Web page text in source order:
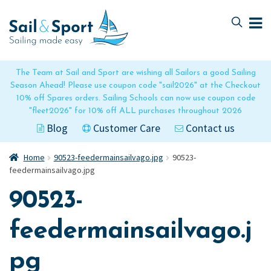
The Team at Sail and Sport are wishing all Sailors a good Sailing
Season Ahead! Please use coupon code "sail2026" at the Checkout
10% off Spares orders. Sailing Schools can now use coupon code
"fleet2026" for 10% off ALL purchases throughout 2026
Blog Customer Care Contact us
to
navigation
to
content
Home 90523-feedermainsailvago.jpg
90523-
feedermainsailvago.jpg
90523-
feedermainsailvago.j
pg